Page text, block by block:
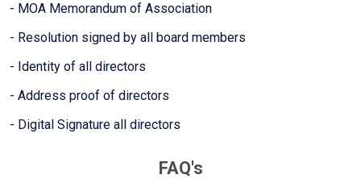
- MOA Memorandum of Association
- Resolution signed by all board members
- Identity of all directors
- Address proof of directors
- Digital Signature all directors
FAQ's